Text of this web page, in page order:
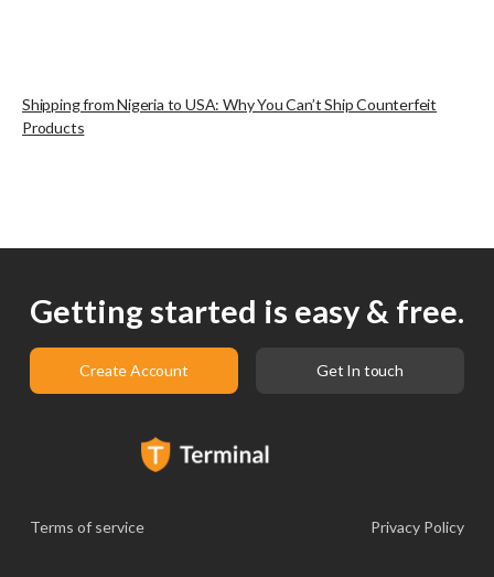
Shipping from Nigeria to USA: Why You Can’t Ship Counterfeit
Products
Getting started is easy & free.
Create Account Get In touch
Terms of service Privacy Policy